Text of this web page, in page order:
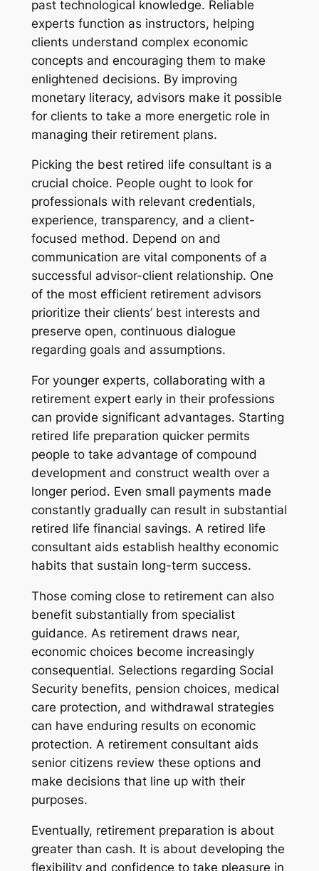
past technological knowledge. Reliable
experts function as instructors, helping
clients understand complex economic
concepts and encouraging them to make
enlightened decisions. By improving
monetary literacy, advisors make it possible
for clients to take a more energetic role in
managing their retirement plans.
Picking the best retired life consultant is a
crucial choice. People ought to look for
professionals with relevant credentials,
experience, transparency, and a client-
focused method. Depend on and
communication are vital components of a
successful advisor-client relationship. One
of the most efficient retirement advisors
prioritize their clients’ best interests and
preserve open, continuous dialogue
regarding goals and assumptions.
For younger experts, collaborating with a
retirement expert early in their professions
can provide significant advantages. Starting
retired life preparation quicker permits
people to take advantage of compound
development and construct wealth over a
longer period. Even small payments made
constantly gradually can result in substantial
retired life financial savings. A retired life
consultant aids establish healthy economic
habits that sustain long-term success.
Those coming close to retirement can also
benefit substantially from specialist
guidance. As retirement draws near,
economic choices become increasingly
consequential. Selections regarding Social
Security benefits, pension choices, medical
care protection, and withdrawal strategies
can have enduring results on economic
protection. A retirement consultant aids
senior citizens review these options and
make decisions that line up with their
purposes.
Eventually, retirement preparation is about
greater than cash. It is about developing the
flexibility and confidence to take pleasure in